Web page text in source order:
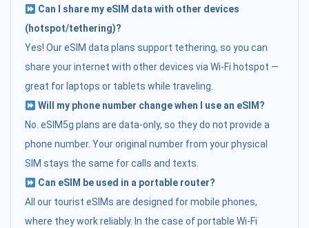
Can I share my eSIM data with other devices
(hotspot/tethering)?
Yes! Our eSIM data plans support tethering, so you can
share your internet with other devices via Wi-Fi hotspot —
great for laptops or tablets while traveling.
Will my phone number change when I use an eSIM?
No. eSIM5g plans are data-only, so they do not provide a
phone number. Your original number from your physical
SIM stays the same for calls and texts.
Can eSIM be used in a portable router?
All our tourist eSIMs are designed for mobile phones,
where they work reliably. In the case of portable Wi-Fi